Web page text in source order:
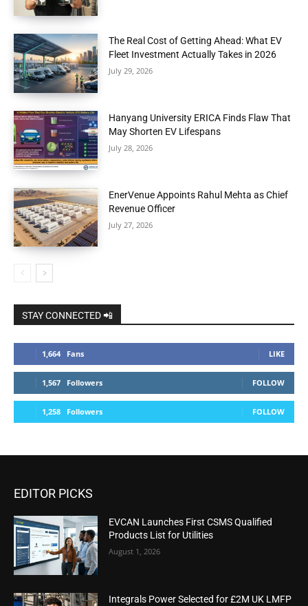
The Real Cost of Getting Ahead: What EV
Fleet Investment Actually Takes in 2026
July 29, 2026
Hanyang University ERICA Finds Flaw That
May Shorten EV Lifespans
July 28, 2026
EnerVenue Appoints Rahul Mehta as Chief
Revenue Officer
July 27, 2026
STAY CONNECTED 📲
1,664 Fans LIKE
1,567 Followers FOLLOW
1,258 Followers FOLLOW
EDITOR PICKS
EVCAN Launches First CSMS Qualified
Products List for Utilities
August 1, 2026
Integrals Power Selected for £2M UK LMFP